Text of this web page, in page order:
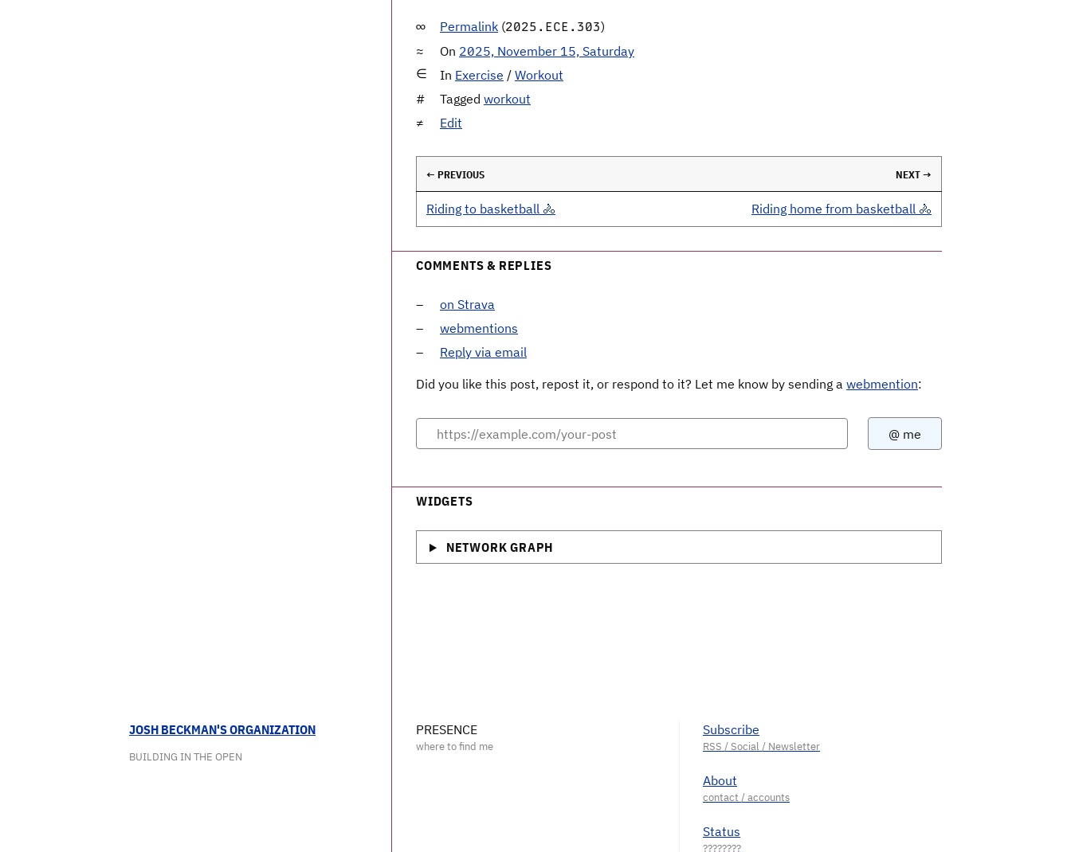
Permalink (2025.ECE.303)
On 2025, November 15, Saturday
In Exercise / Workout
Tagged workout
Edit
← PREVIOUS NEXT →
Riding to basketball 🚴 Riding home from basketball 🚴
COMMENTS & REPLIES
on Strava
webmentions
Reply via email
Did you like this post, repost it, or respond to it? Let me know by sending a webmention:
WIDGETS
NETWORK GRAPH
JOSH BECKMAN'S ORGANIZATION
BUILDING IN THE OPEN
PRESENCE Subscribe
About
Status